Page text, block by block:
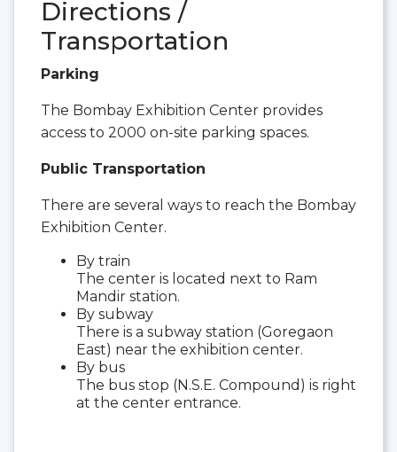
Directions /
Transportation
Parking
The Bombay Exhibition Center provides
access to 2000 on-site parking spaces.
Public Transportation
There are several ways to reach the Bombay
Exhibition Center.
By train
The center is located next to Ram
Mandir station.
By subway
There is a subway station (Goregaon
East) near the exhibition center.
By bus
The bus stop (N.S.E. Compound) is right
at the center entrance.